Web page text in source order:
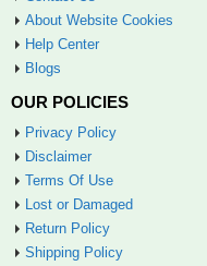
About Website Cookies
Help Center
Blogs
OUR POLICIES
Privacy Policy
Disclaimer
Terms Of Use
Lost or Damaged
Return Policy
Shipping Policy